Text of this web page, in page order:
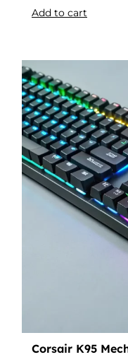
Add to cart
Corsair K95